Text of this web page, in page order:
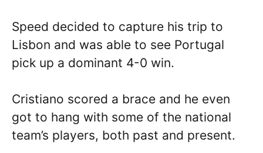
Speed decided to capture his trip to
Lisbon and was able to see Portugal
pick up a dominant 4-0 win.
Cristiano scored a brace and he even
got to hang with some of the national
team’s players, both past and present.